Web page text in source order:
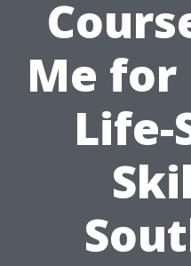
Me for
Life-